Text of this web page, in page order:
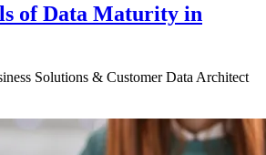
of Data Maturity in
Solutions & Customer Data Architect